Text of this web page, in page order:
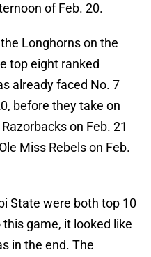
of Feb. 20.
Longhorns on the
top eight ranked
already faced No. 7
before they take on
on Feb. 21
Miss Rebels on Feb.
State were both top 10
game, it looked like
in the end. The